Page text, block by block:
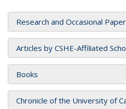
Research and Occasional
Articles by CSHE-Affiliated
Books
Chronicle of the University of